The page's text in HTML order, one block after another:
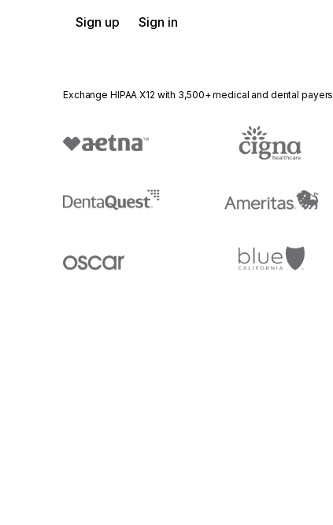
Sign up Sign in
Exchange HIPAA X12 with 3,500+ medical and dental payers